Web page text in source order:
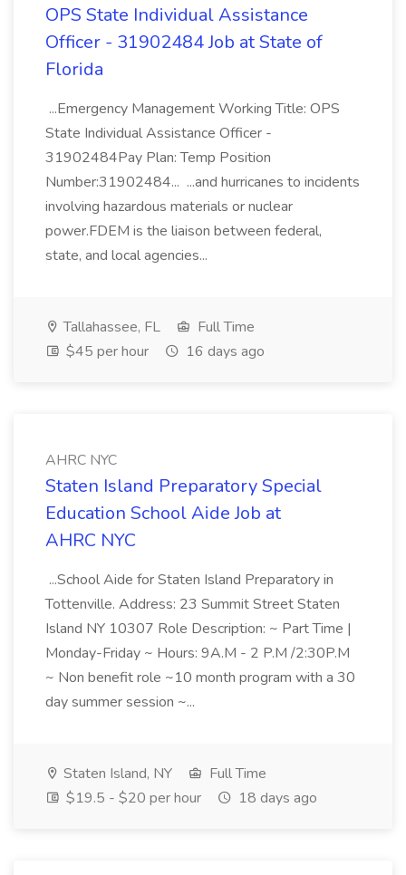
OPS State Individual Assistance
Officer - 31902484 Job at State of
Florida
...Emergency Management Working Title: OPS
State Individual Assistance Officer -
31902484Pay Plan: Temp Position
Number:31902484... ...and hurricanes to incidents
involving hazardous materials or nuclear
power.FDEM is the liaison between federal,
state, and local agencies...
Tallahassee, FL
Full Time
$45 per hour
16 days ago
AHRC NYC
Staten Island Preparatory Special
Education School Aide Job at
AHRC NYC
...School Aide for Staten Island Preparatory in
Tottenville. Address: 23 Summit Street Staten
Island NY 10307 Role Description: ~ Part Time |
Monday-Friday ~ Hours: 9A.M - 2 P.M /2:30P.M
~ Non benefit role ~10 month program with a 30
day summer session ~...
Staten Island, NY
Full Time
$19.5 - $20 per hour
18 days ago